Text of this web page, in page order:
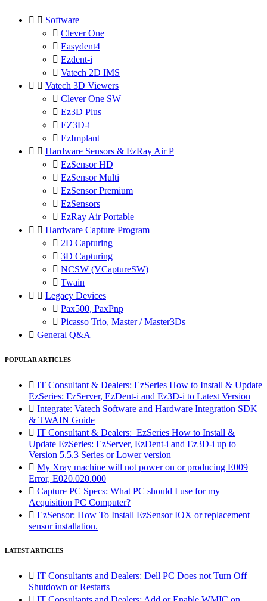
  Software
 Clever One
 Easydent4
 Ezdent-i
 Vatech 2D IMS
  Vatech 3D Viewers
 Clever One SW
 Ez3D Plus
 EZ3D-i
 EzImplant
  Hardware Sensors & EzRay Air P
 EzSensor HD
 EzSensor Multi
 EzSensor Premium
 EzSensors
 EzRay Air Portable
  Hardware Capture Program
 2D Capturing
 3D Capturing
 NCSW (VCaptureSW)
 Twain
  Legacy Devices
 Pax500, PaxPnp
 Picasso Trio, Master / Master3Ds
 General Q&A
POPULAR ARTICLES
 IT Consultant & Dealers: EzSeries How to Install & Update
EzSeries: EzServer, EzDent-i and Ez3D-i to Latest Version
 Integrate: Vatech Software and Hardware Integration SDK
& TWAIN Guide
 IT Consultant & Dealers: EzSeries How to Install &
Update EzSeries: EzServer, EzDent-i and Ez3D-i up to
Version 5.5.3 Series or Lower version
 My Xray machine will not power on or producing E009
Error, E020.020.000
 Capture PC Specs: What PC should I use for my
Acquisition PC Computer?
 EzSensor: How To Install EzSensor IOX or replacement
sensor installation.
LATEST ARTICLES
 IT Consultants and Dealers: Dell PC Does not Turn Off
Shutdown or Restarts